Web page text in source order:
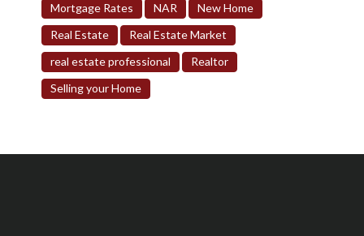
Mortgage Rates
NAR
New Home
Real Estate
Real Estate Market
real estate professional
Realtor
Selling your Home